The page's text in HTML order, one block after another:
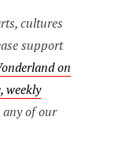
cultures
support
on
weekly
of our